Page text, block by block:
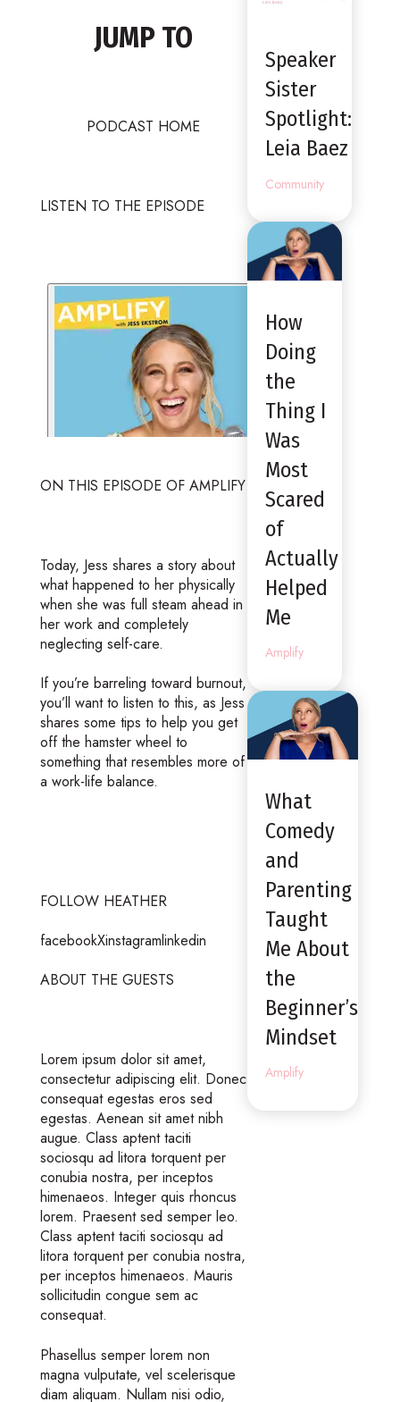
JUMP TO
PODCAST HOME
LISTEN TO THE EPISODE
ON THIS EPISODE OF AMPLIFY
Today, Jess shares a story about
what happened to her physically
when she was full steam ahead in
her work and completely
neglecting self-care.
If you’re barreling toward burnout,
you’ll want to listen to this, as Jess
shares some tips to help you get
off the hamster wheel to
something that resembles more of
a work-life balance.
FOLLOW HEATHER
facebookXinstagramlinkedin
ABOUT THE GUESTS
Lorem ipsum dolor sit amet,
consectetur adipiscing elit. Donec
consequat egestas eros sed
egestas. Aenean sit amet nibh
augue. Class aptent taciti
sociosqu ad litora torquent per
conubia nostra, per inceptos
himenaeos. Integer quis rhoncus
lorem. Praesent sed semper leo.
Class aptent taciti sociosqu ad
litora torquent per conubia nostra,
per inceptos himenaeos. Mauris
sollicitudin congue sem ac
consequat.
Phasellus semper lorem non
magna vulputate, vel scelerisque
diam aliquam. Nullam nisi odio,
Speaker
Sister
Spotlight:
Leia Baez
Community
How
Doing
the
Thing I
Was
Most
Scared
of
Actually
Helped
Me
Amplify
What
Comedy
and
Parenting
Taught
Me About
the
Beginner’s
Mindset
Amplify